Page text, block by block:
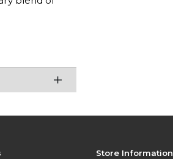
Store Information